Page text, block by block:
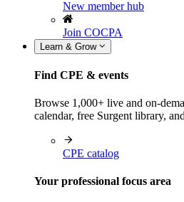
New member hub
Join COCPA
Learn & Grow
Find CPE & events
Browse 1,000+ live and on-
calendar, free Surgent library,
CPE catalog
Your professional focus area